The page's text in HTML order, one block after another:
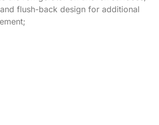
flush-back design for additional